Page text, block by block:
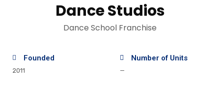
Dance Studios
Dance School Franchise
Founded
2011
Number of Units
—